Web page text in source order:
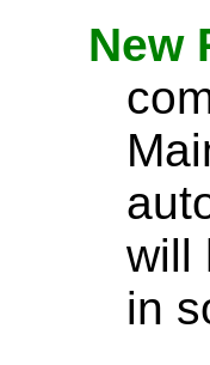
New
will
in